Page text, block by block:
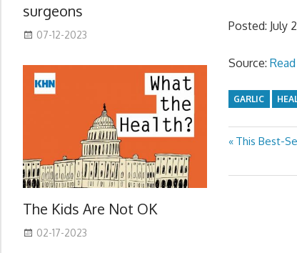
Posted: July
Source:
GARLIC
Post
Previous
This Best-
surgeons
07-12-2023
The Kids Are Not OK
02-17-2023